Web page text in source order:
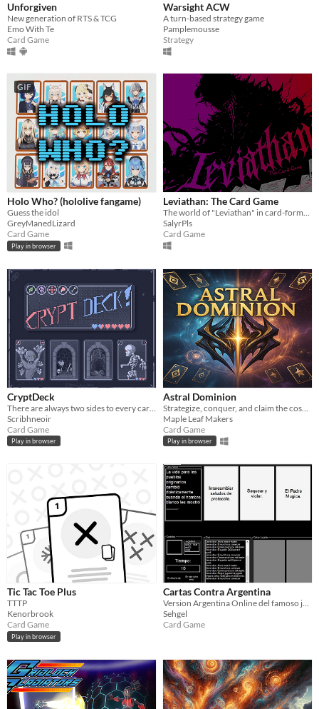
Unforgiven
New generation of RTS & TCG
Emo With Te
Card Game
Warsight ACW
A turn-based strategy game
Pamplemousse
Strategy
GIF
Holo Who? (hololive fangame)
Guess the idol
GreyManedLizard
Card Game
Play in browser
Leviathan: The Card Game
The world of "Leviathan" in card-format!
SalyrPls
Card Game
CryptDeck
Scribhneoir
Card Game
Play in browser
Astral Dominion
Maple Leaf Makers
Card Game
Play in browser
Tic Tac Toe Plus
TTTP
Kenorbrook
Card Game
Play in browser
Cartas Contra Argentina
Version Argentina Online del famoso juego de cartas Cards Agaisnt Humanity.
Sehgel
Card Game